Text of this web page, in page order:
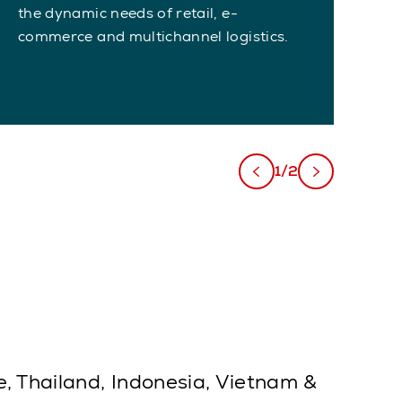
the dynamic needs of retail, e-
commerce and multichannel logistics.
1/2
Thailand, Indonesia, Vietnam &